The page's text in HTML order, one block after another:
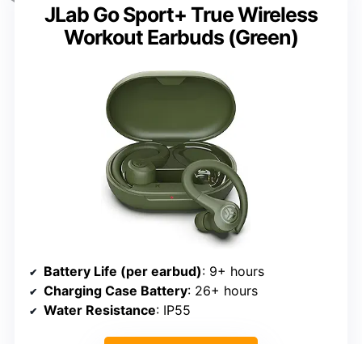
JLab Go Sport+ True Wireless
Workout Earbuds (Green)
Battery Life (per earbud): 9+ hours
Charging Case Battery: 26+ hours
Water Resistance: IP55